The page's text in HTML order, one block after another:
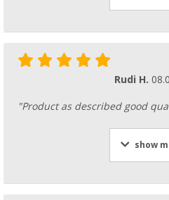
Rudi H.
"Product as described good
show